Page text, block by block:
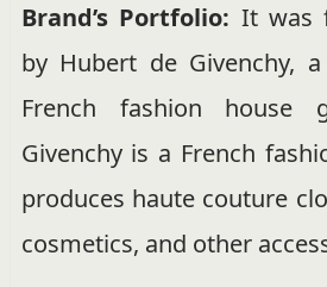
Brand’s Portfolio: It was
by Hubert de Givenchy,
French fashion house
Givenchy is a French
produces haute couture
cosmetics, and other